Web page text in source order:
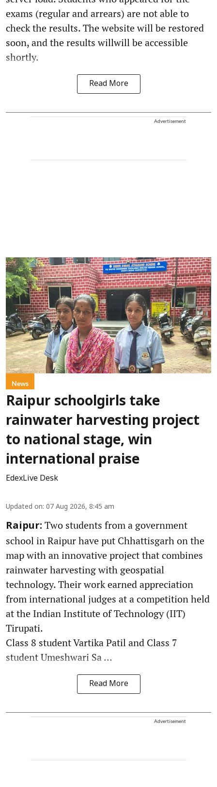
exams (regular and arrears) are not able to
check the results. The website will be restored
soon, and the results willwill be accessible
shortly.
Read More
Advertisement
News
Raipur schoolgirls take
rainwater harvesting project
to national stage, win
international praise
EdexLive Desk
Updated on: 07 Aug 2026, 8:45 am
Raipur: Two students from a government
school in Raipur have put Chhattisgarh on the
map with an innovative project that combines
rainwater harvesting with geospatial
technology. Their work earned appreciation
from international judges at a competition held
at the Indian Institute of Technology (IIT)
Tirupati.
Class 8 student Vartika Patil and Class 7
student Umeshwari Sa ...
Read More
Advertisement